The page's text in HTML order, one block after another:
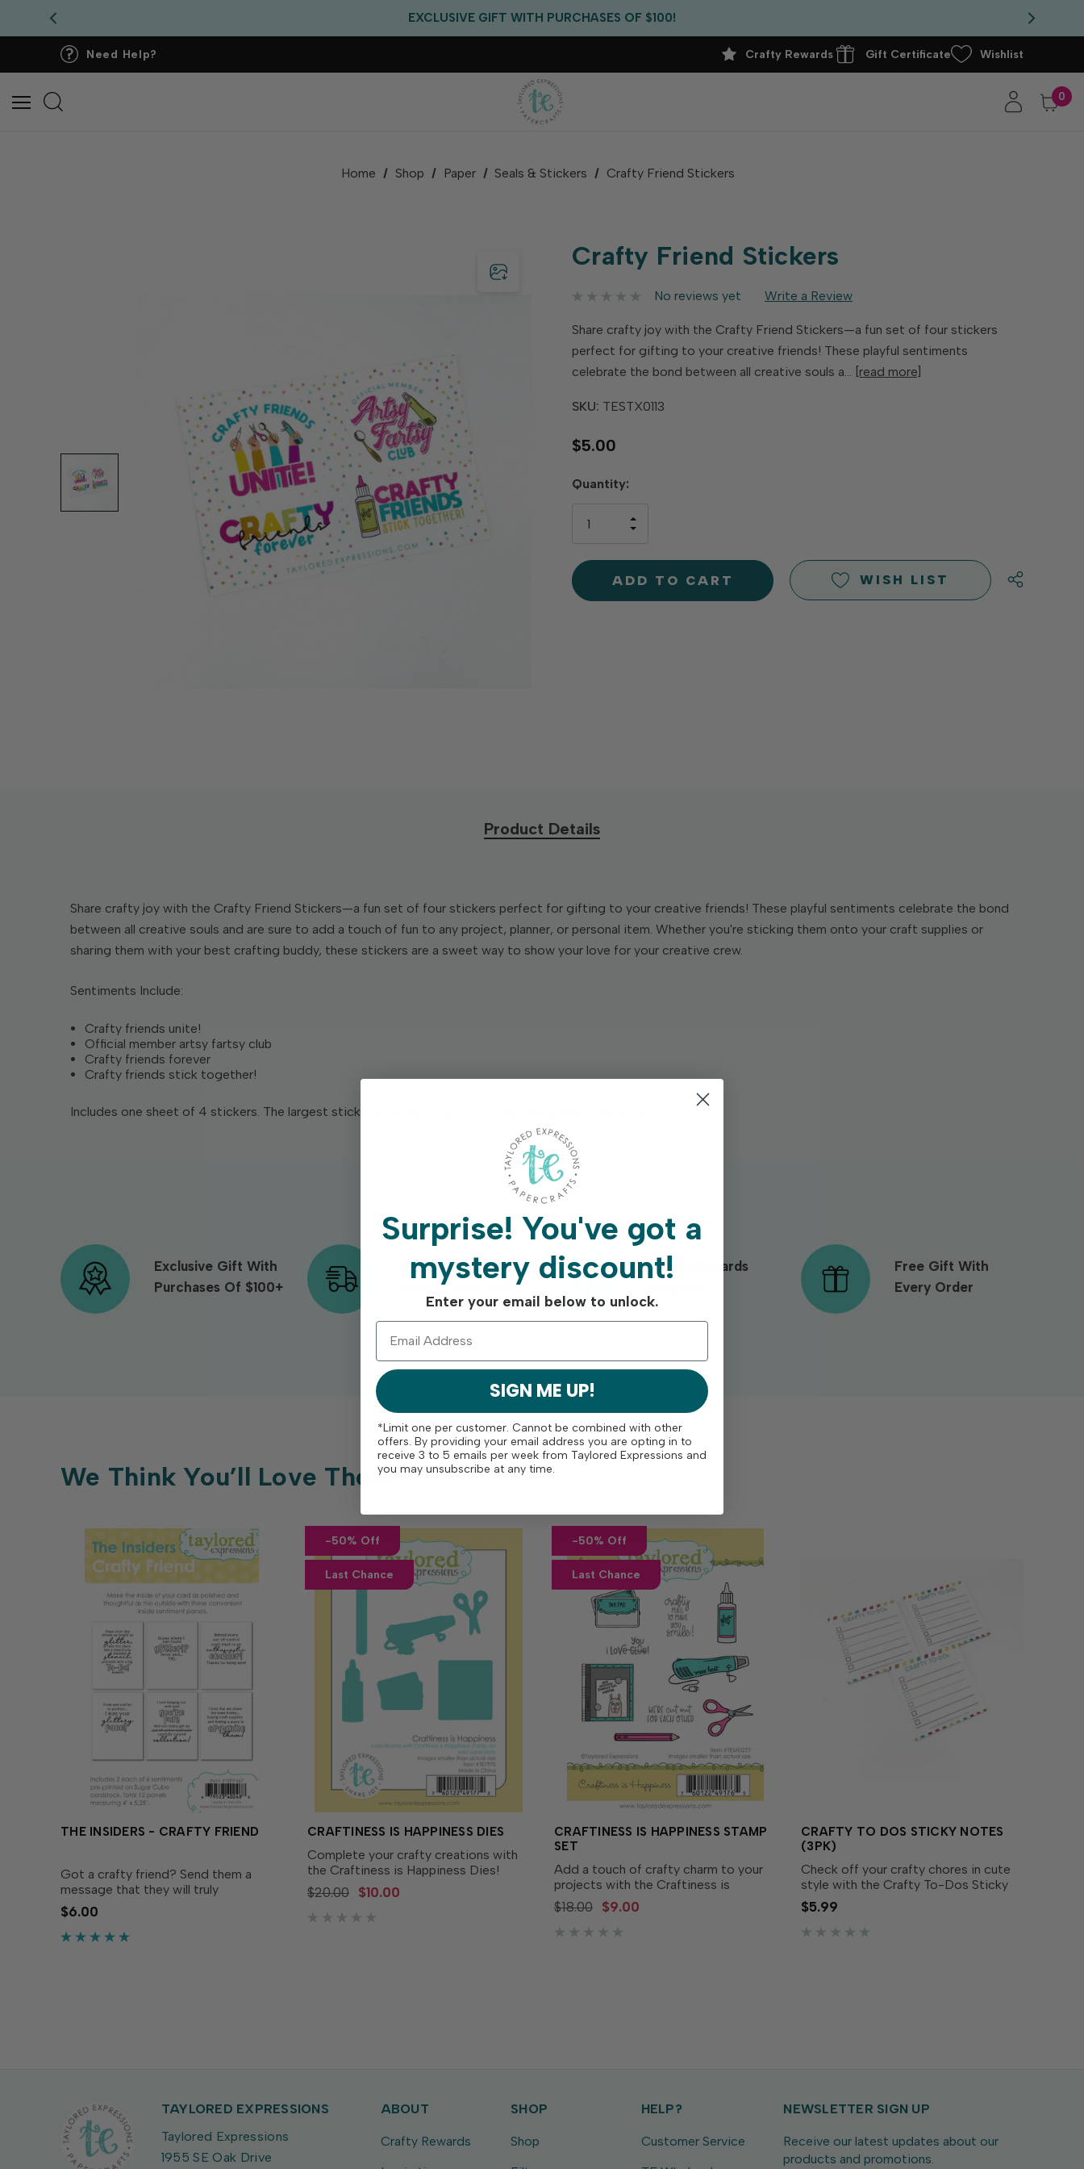
EXCLUSIVE GIFT WITH PURCHASES OF $100!
FREE CRITTER CREW GIFT WITH EVERY ORDER!
Need Help? Crafty Rewards Gift Certificate Wishlist
0
Home Shop Paper Seals & Stickers Crafty Friend Stickers
Crafty Friend Stickers
No reviews yet Write a Review
Share crafty joy with the Crafty Friend Stickers—a fun set of four stickers
perfect for gifting to your creative friends! These playful sentiments
celebrate the bond between all creative souls a… [read more]
SKU: TESTX0113
$5.00
Hurry
left
Quantity:
OF
UNDEFINED
INCREASE
UNDEFINED
WISH LIST
Product Details
Share crafty joy with the Crafty Friend Stickers—a fun set of four stickers perfect for gifting to your creative friends! These playful sentiments celebrate the bond
between all creative souls and are sure to add a touch of fun to any project, planner, or personal item. Whether you're sticking them onto your craft supplies or
sharing them with your best crafting buddy, these stickers are a sweet way to show your love for your creative crew.
Sentiments Include:
Crafty friends unite!
Official member artsy fartsy club
Crafty friends forever
Crafty friends stick together!
Includes one sheet of 4 stickers. The largest sticker measures 2 ¼ x 1 ¾ in. and the smallest measures 2 ⅜ x ⅞ in.
Exclusive Gift With
Purchases Of $100+
Free Shipping On
Orders Over $75
Crafty Rewards
Free Gift With
Every Order
We Think You’ll Love These
THE INSIDERS - CRAFTY FRIEND
Got a crafty friend? Send them a
message that they will truly
appreciate with The Insiders - Crafty
Friend! These delightful, pre-printed
sentiment panels are trimmed to size
$6.00
-50% Off
Last Chance
CRAFTINESS IS HAPPINESS DIES
Complete your crafty creations with
the Craftiness is Happiness Dies!
Designed to perfectly match the
Craftiness is Happiness Stamp Set
(sold separately), these dies make it
$20.00 $10.00
-50% Off
Last Chance
CRAFTINESS IS HAPPINESS STAMP
SET
Add a touch of crafty charm to your
projects with the Craftiness is
Happiness Stamp Set! This playful set
features all your favorite crafty
essentials - like an ink pad, glue
$18.00 $9.00
CRAFTY TO DOS STICKY NOTES
(3PK)
Check off your crafty chores in cute
style with the Crafty To-Dos Sticky
Note! This checklist-style pad is
perfect for keeping track of
everything from stamping goals to
$5.99
TAYLORED EXPRESSIONS
Taylored Expressions
1955 SE Oak Drive
ABOUT
Crafty Rewards
SHOP
Shop
HELP?
Customer Service
NEWSLETTER SIGN UP
Receive our latest updates about our
products and promotions.
Surprise! You've got a
mystery discount!
Enter your email below to unlock.
SIGN ME UP!
*Limit one per customer. Cannot be combined with other
offers. By providing your email address you are opting in to
receive 3 to 5 emails per week from Taylored Expressions and
you may unsubscribe at any time.